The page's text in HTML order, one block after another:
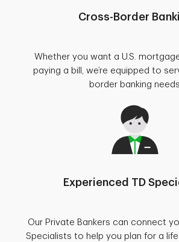
Cross-Border
Whether you want a U.S.
paying a bill, we’re equipped to
border banking needs.
Experienced TD
Our Private Bankers can connect
Specialists to help you plan for a